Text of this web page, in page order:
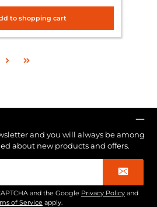
to shopping cart
and you will always be among
about new products and offers.
and the Google Privacy Policy and
of Service apply.